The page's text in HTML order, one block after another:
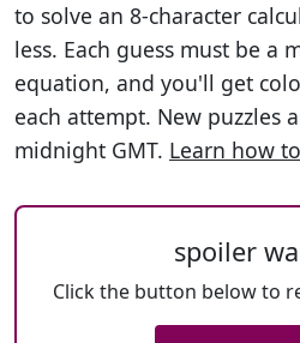
to solve an 8-character
less. Each guess must be a
equation, and you'll get
each attempt. New puzzles
midnight GMT. Learn how
spoiler
Click the button below to